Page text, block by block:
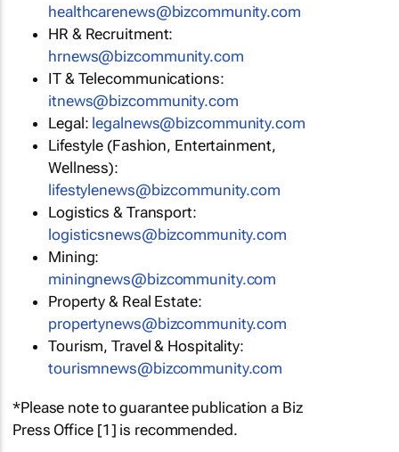
healthcarenews@bizcommunity.com
HR & Recruitment:
hrnews@bizcommunity.com
IT & Telecommunications:
itnews@bizcommunity.com
Legal: legalnews@bizcommunity.com
Lifestyle (Fashion, Entertainment,
Wellness):
lifestylenews@bizcommunity.com
Logistics & Transport:
logisticsnews@bizcommunity.com
Mining:
miningnews@bizcommunity.com
Property & Real Estate:
propertynews@bizcommunity.com
Tourism, Travel & Hospitality:
tourismnews@bizcommunity.com
*Please note to guarantee publication a Biz
Press Office [1] is recommended.